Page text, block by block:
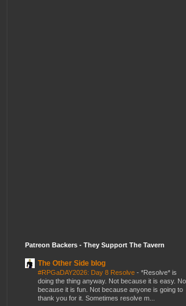
Patreon Backers - They Support The Tavern
The Other Side blog
#RPGaDAY2026: Day 8 Resolve - *Resolve* is
doing the thing anyway. Not because it is easy.
because it is fun. Not because anyone is going to
thank you for it. Sometimes resolve m...